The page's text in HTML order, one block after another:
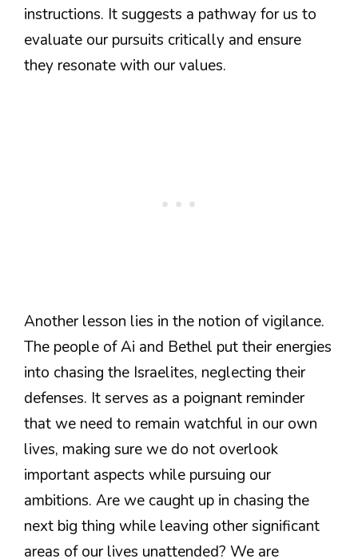
instructions. It suggests a pathway for us to
evaluate our pursuits critically and ensure
they resonate with our values.
Another lesson lies in the notion of vigilance.
The people of Ai and Bethel put their energies
into chasing the Israelites, neglecting their
defenses. It serves as a poignant reminder
that we need to remain watchful in our own
lives, making sure we do not overlook
important aspects while pursuing our
ambitions. Are we caught up in chasing the
next big thing while leaving other significant
areas of our lives unattended? We are